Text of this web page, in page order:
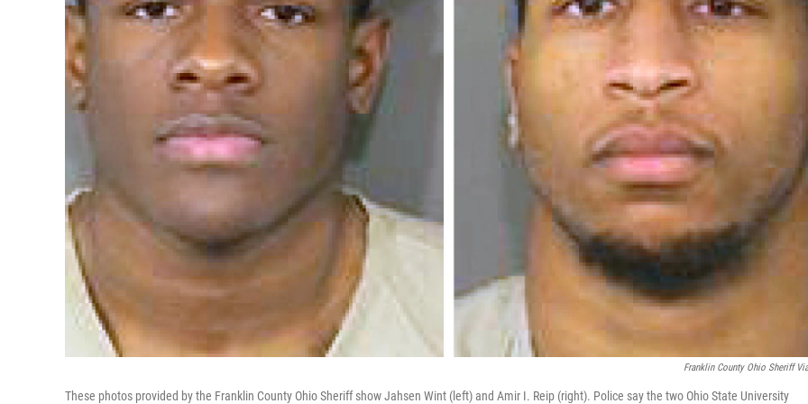
Franklin County Ohio Sheriff
These photos provided by the Franklin County Ohio Sheriff show Jahsen Wint (left) and Amir I. Reip (right). Police say the two Ohio State University